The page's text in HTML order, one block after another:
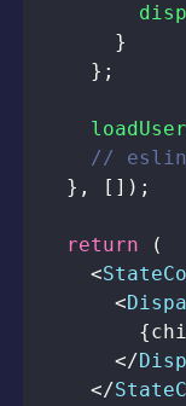
}
} ;
loadUser
//
} , [ ] ) ;
return
(
<
<
{
</
</